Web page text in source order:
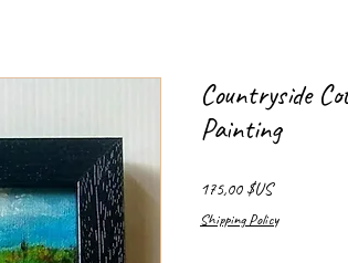
Countryside
Painting
175,00 $USPrix
Shipping Policy